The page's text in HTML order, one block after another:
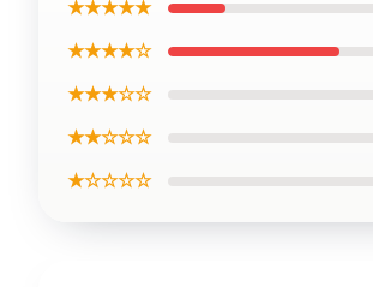
★★★★★
★★★★☆
★★★☆☆
★★☆☆☆
★☆☆☆☆